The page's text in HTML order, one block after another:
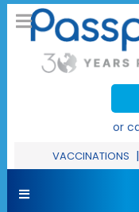
or
VACCINATIONS |